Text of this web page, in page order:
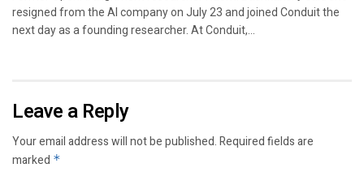
resigned from the AI company on July 23 and joined Conduit the
next day as a founding researcher. At Conduit,...
Leave a Reply
Your email address will not be published.Required fields are
marked *